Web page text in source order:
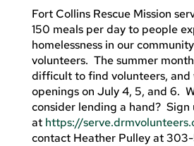
Fort Collins Rescue Mission
150 meals per day to people
homelessness in our
volunteers. The summer
difficult to find volunteers, and
openings on July 4, 5, and 6.
consider lending a hand? Sign
at https://
contact Heather Pulley at